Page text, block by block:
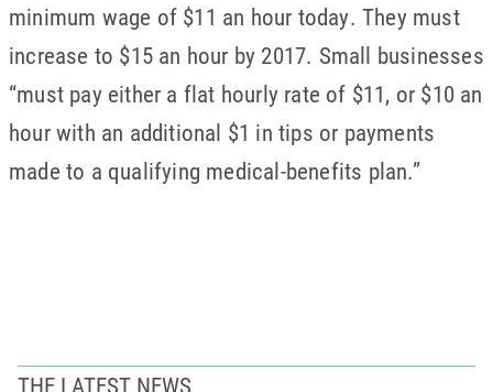
minimum wage of $11 an hour today. They must
increase to $15 an hour by 2017. Small businesses
“must pay either a flat hourly rate of $11, or $10 an
hour with an additional $1 in tips or payments
made to a qualifying medical-benefits plan.”
THE LATEST NEWS